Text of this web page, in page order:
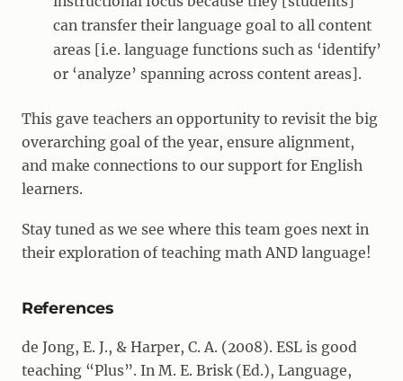
can transfer their language goal to all content
areas [i.e. language functions such as ‘identify’
or ‘analyze’ spanning across content areas].
This gave teachers an opportunity to revisit the big
overarching goal of the year, ensure alignment,
and make connections to our support for English
learners.
Stay tuned as we see where this team goes next in
their exploration of teaching math AND language!
References
de Jong, E. J., & Harper, C. A. (2008). ESL is good
teaching “Plus”. In M. E. Brisk (Ed.), Language,